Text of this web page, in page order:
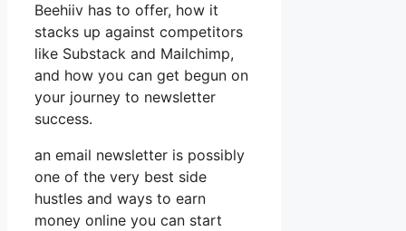
Beehiiv has to offer, how it
stacks up against competitors
like Substack and Mailchimp,
and how you can get begun on
your journey to newsletter
success.
an email newsletter is possibly
one of the very best side
hustles and ways to earn
money online you can start